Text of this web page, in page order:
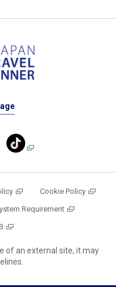
Cookie Policy
Requirement
of an external site, it may